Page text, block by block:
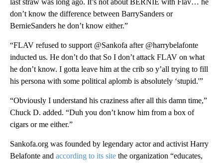
last straw was long ago. It’s not about BERNIE with Flav… he
don’t know the difference between BarrySanders or
BernieSanders he don’t know either.”
“FLAV refused to support @Sankofa after @harrybelafonte
inducted us. He don’t do that So I don’t attack FLAV on what
he don’t know. I gotta leave him at the crib so y’all trying to fill
his persona with some political aplomb is absolutely ‘stupid.'”
“Obviously I understand his craziness after all this damn time,”
Chuck D. added. “Duh you don’t know him from a box of
cigars or me either.”
Sankofa.org was founded by legendary actor and activist Harry
Belafonte and according to its site the organization “educates,